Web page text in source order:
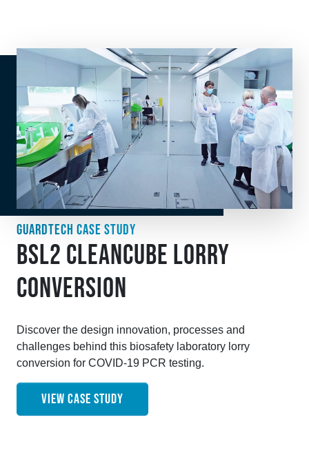
GUARDTECH CASE STUDY
BSL2 CLEANCUBE LORRY
CONVERSION
Discover the design innovation, processes and
challenges behind this biosafety laboratory lorry
conversion for COVID-19 PCR testing.
VIEW CASE STUDY